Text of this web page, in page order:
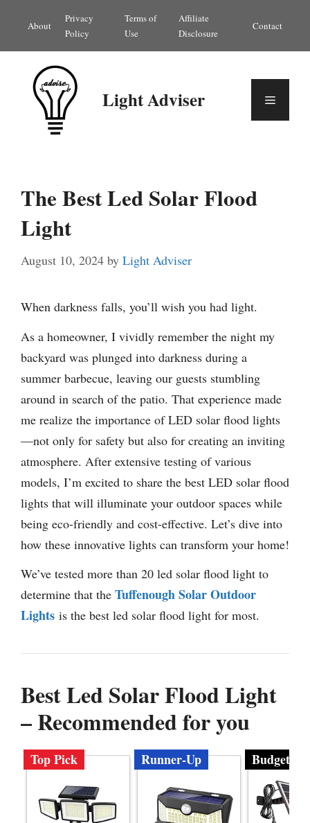
content
About
Privacy
Policy
Terms of
Use
Affiliate
Disclosure
Contact
Light Adviser Menu
The Best Led Solar Flood
Light
August 10, 2024 by Light Adviser
When darkness falls, you’ll wish you had light.
As a homeowner, I vividly remember the night my
backyard was plunged into darkness during a
summer barbecue, leaving our guests stumbling
around in search of the patio. That experience made
me realize the importance of LED solar flood lights
—not only for safety but also for creating an inviting
atmosphere. After extensive testing of various
models, I’m excited to share the best LED solar flood
lights that will illuminate your outdoor spaces while
being eco-friendly and cost-effective. Let’s dive into
how these innovative lights can transform your home!
We’ve tested more than 20 led solar flood light to
determine that the Tuffenough Solar Outdoor
Lights is the best led solar flood light for most.
Best Led Solar Flood Light
– Recommended for you
Top Pick Runner-Up Budget